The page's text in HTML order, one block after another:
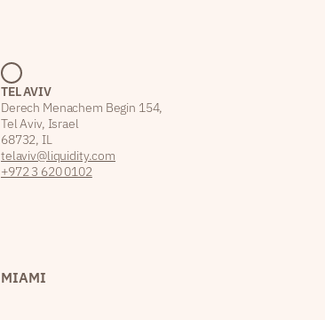
TEL AVIV
Derech Menachem Begin 154,
Tel Aviv, Israel
68732, IL
telaviv@liquidity.com
+972 3 620 0102
MIAMI